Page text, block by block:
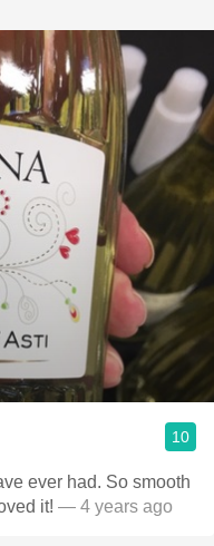
10
ever had. So smooth
it! — 4 years ago